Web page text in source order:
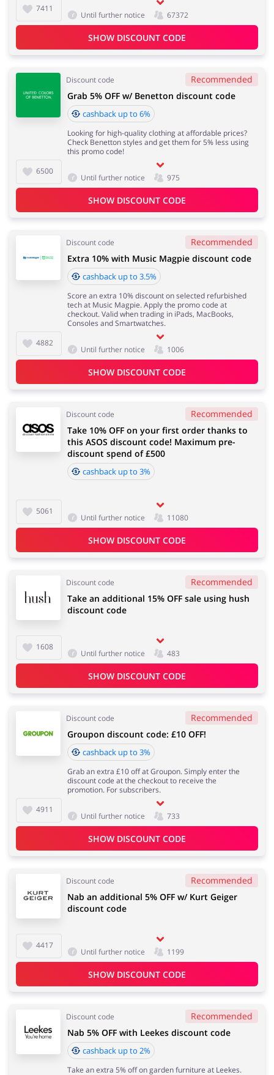
7411
Until further notice 67372
SHOW DISCOUNT CODE
Discount code Recommended
6500
Grab 5% OFF w/ Benetton discount code
cashback up to 6%
Looking for high-quality clothing at affordable prices?
Check Benetton styles and get them for 5% less using
this promo code!
Until further notice 975
SHOW DISCOUNT CODE
Discount code Recommended
4882
Extra 10% with Music Magpie discount code
cashback up to 3.5%
Score an extra 10% discount on selected refurbished
tech at Music Magpie. Apply the promo code at
checkout. Valid when trading in iPads, MacBooks,
Consoles and Smartwatches.
Until further notice 1006
SHOW DISCOUNT CODE
Discount code Recommended
5061
Take 10% OFF on your first order thanks to
this ASOS discount code! Maximum pre-
discount spend of £500
cashback up to 3%
Until further notice 11080
SHOW DISCOUNT CODE
Discount code Recommended
1608
Take an additional 15% OFF sale using hush
discount code
Until further notice 483
SHOW DISCOUNT CODE
Discount code Recommended
4911
Groupon discount code: £10 OFF!
cashback up to 3%
Grab an extra £10 off at Groupon. Simply enter the
discount code at the checkout to receive the
promotion. For subscribers.
Until further notice 733
SHOW DISCOUNT CODE
Discount code Recommended
4417
Nab an additional 5% OFF w/ Kurt Geiger
discount code
Until further notice 1199
SHOW DISCOUNT CODE
Discount code
Recommended
Nab 5% OFF with Leekes discount code
cashback up to 2%
Take an extra 5% off on garden furniture at Leekes.